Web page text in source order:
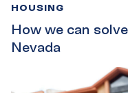
How we can
Nevada
HOUSING